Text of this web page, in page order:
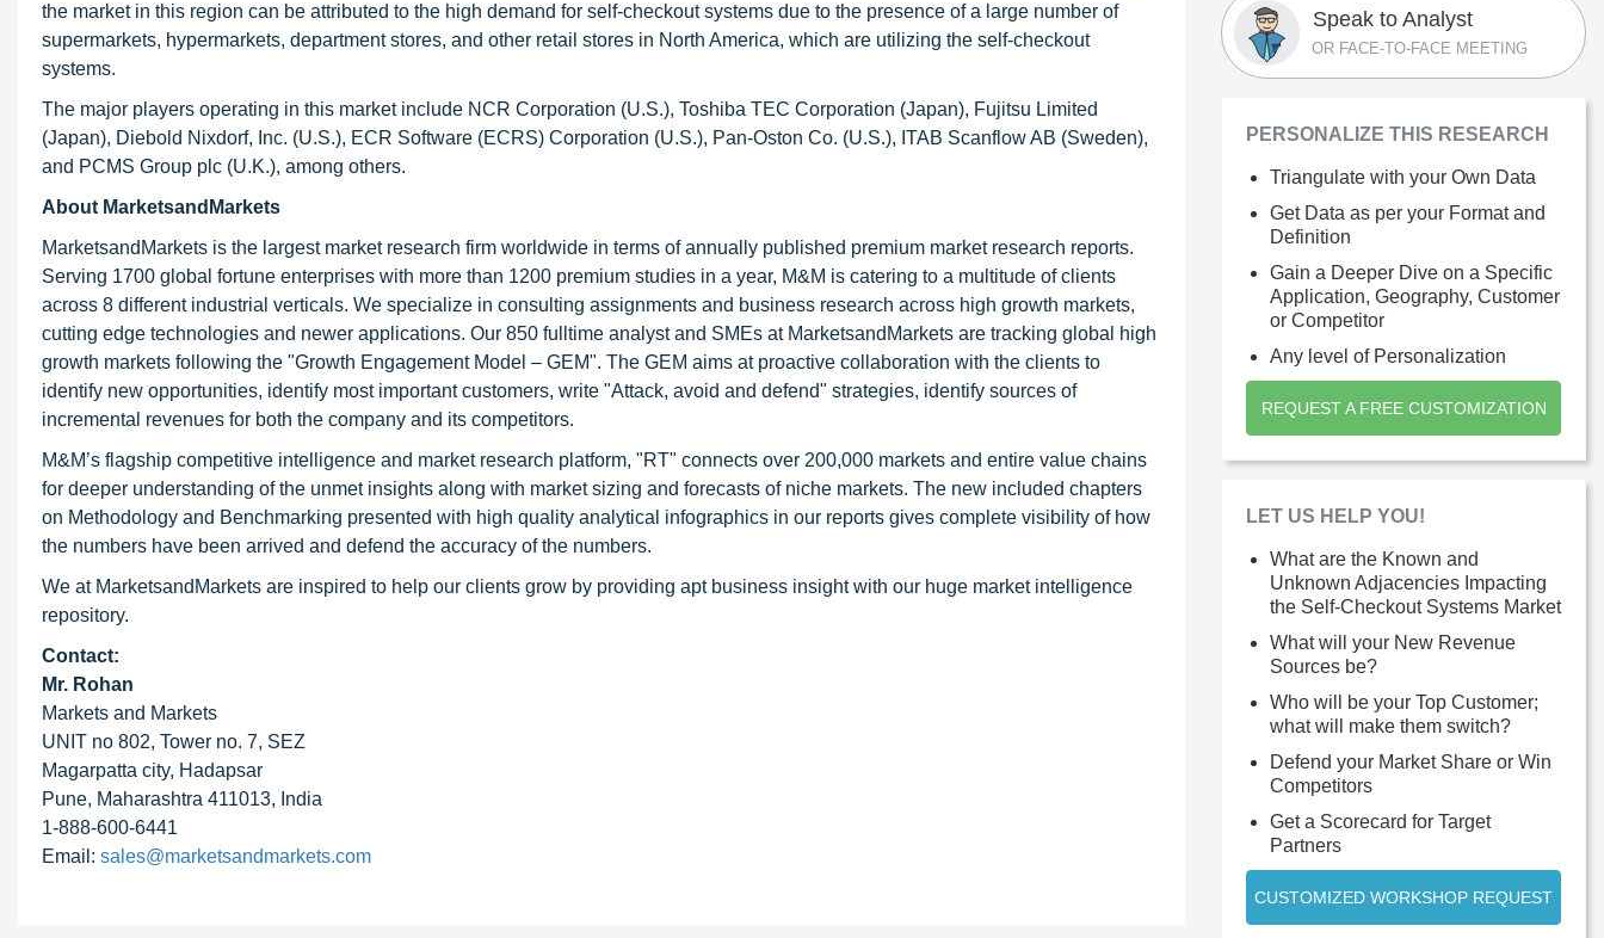
the market in this region can be attributed to the high demand for self-checkout systems due to the presence of a large number of
supermarkets, hypermarkets, department stores, and other retail stores in North America, which are utilizing the self-checkout
systems.
The major players operating in this market include NCR Corporation (U.S.), Toshiba TEC Corporation (Japan), Fujitsu Limited
(Japan), Diebold Nixdorf, Inc. (U.S.), ECR Software (ECRS) Corporation (U.S.), Pan-Oston Co. (U.S.), ITAB Scanflow AB (Sweden),
and PCMS Group plc (U.K.), among others.
About MarketsandMarkets
MarketsandMarkets is the largest market research firm worldwide in terms of annually published premium market research reports.
Serving 1700 global fortune enterprises with more than 1200 premium studies in a year, M&M is catering to a multitude of clients
across 8 different industrial verticals. We specialize in consulting assignments and business research across high growth markets,
cutting edge technologies and newer applications. Our 850 fulltime analyst and SMEs at MarketsandMarkets are tracking global high
growth markets following the "Growth Engagement Model – GEM". The GEM aims at proactive collaboration with the clients to
identify new opportunities, identify most important customers, write "Attack, avoid and defend" strategies, identify sources of
incremental revenues for both the company and its competitors.
M&M’s flagship competitive intelligence and market research platform, "RT" connects over 200,000 markets and entire value chains
for deeper understanding of the unmet insights along with market sizing and forecasts of niche markets. The new included chapters
on Methodology and Benchmarking presented with high quality analytical infographics in our reports gives complete visibility of how
the numbers have been arrived and defend the accuracy of the numbers.
We at MarketsandMarkets are inspired to help our clients grow by providing apt business insight with our huge market intelligence
repository.
Contact:
Mr. Rohan
Markets and Markets
UNIT no 802, Tower no. 7, SEZ
Magarpatta city, Hadapsar
Pune, Maharashtra 411013, India
1-888-600-6441
Email: sales@marketsandmarkets.com
Speak to Analyst
OR FACE-TO-FACE MEETING
PERSONALIZE THIS RESEARCH
Triangulate with your Own Data
Get Data as per your Format and
Definition
Gain a Deeper Dive on a Specific
Application, Geography, Customer
or Competitor
Any level of Personalization
REQUEST A FREE CUSTOMIZATION
LET US HELP YOU!
What are the Known and
Unknown Adjacencies Impacting
the Self-Checkout Systems Market
What will your New Revenue
Sources be?
Who will be your Top Customer;
what will make them switch?
Defend your Market Share or Win
Competitors
Get a Scorecard for Target
Partners
CUSTOMIZED WORKSHOP REQUEST